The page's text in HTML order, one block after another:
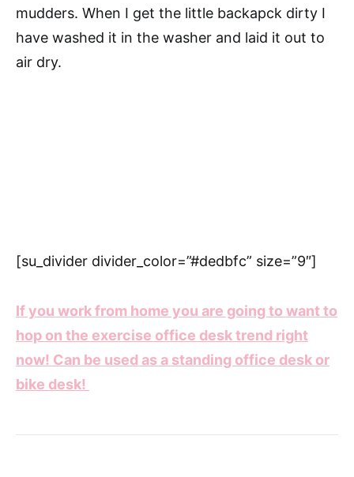
mudders. When I get the little backapck dirty I
have washed it in the washer and laid it out to
air dry.
[su_divider divider_color=”#dedbfc” size=”9″]
If you work from home you are going to want to
hop on the exercise office desk trend right
now! Can be used as a standing office desk or
bike desk!